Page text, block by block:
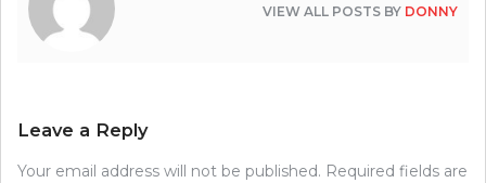
VIEW ALL POSTS BY DONNY
Leave a Reply
Your email address will not be published. Required fields are